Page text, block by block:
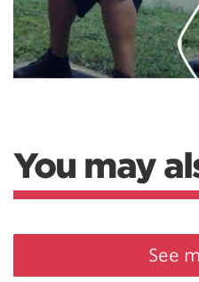
You may
See